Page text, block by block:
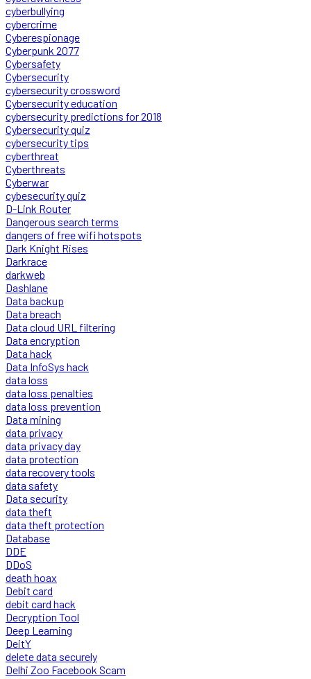
cyberbullying
cybercrime
Cyberespionage
Cyberpunk 2077
Cybersafety
Cybersecurity
cybersecurity crossword
Cybersecurity education
cybersecurity predictions for 2018
Cybersecurity quiz
cybersecurity tips
cyberthreat
Cyberthreats
Cyberwar
cybesecurity quiz
D-Link Router
Dangerous search terms
dangers of free wifi hotspots
Dark Knight Rises
Darkrace
darkweb
Dashlane
Data backup
Data breach
Data cloud URL filtering
Data encryption
Data hack
Data InfoSys hack
data loss
data loss penalties
data loss prevention
Data mining
data privacy
data privacy day
data protection
data recovery tools
data safety
Data security
data theft
data theft protection
Database
DDE
DDoS
death hoax
Debit card
debit card hack
Decryption Tool
Deep Learning
DeitY
delete data securely
Delhi Zoo Facebook Scam